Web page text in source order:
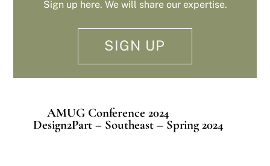
Sign up here. We will share our expertise.
SIGN UP
AMUG Conference 2024
Design2Part – Southeast – Spring 2024